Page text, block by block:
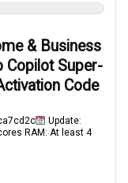
& Business
Copilot Super-
Code
Update:
RAM: At least 4